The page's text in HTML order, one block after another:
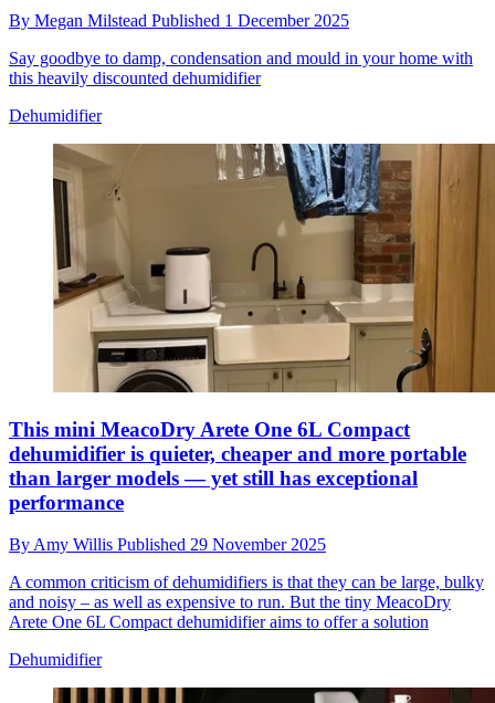
By Megan Milstead Published 1 December 2025
Say goodbye to damp, condensation and mould in your home with
this heavily discounted dehumidifier
Dehumidifier
This mini MeacoDry Arete One 6L Compact
dehumidifier is quieter, cheaper and more portable
than larger models — yet still has exceptional
performance
By Amy Willis Published 29 November 2025
A common criticism of dehumidifiers is that they can be large, bulky
and noisy – as well as expensive to run. But the tiny MeacoDry
Arete One 6L Compact dehumidifier aims to offer a solution
Dehumidifier